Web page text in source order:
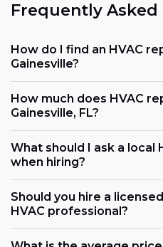
Frequently Asked
How do I find an HVAC
Gainesville?
How much does HVAC
Gainesville, FL?
What should I ask a local
when hiring?
Should you hire a
HVAC professional?